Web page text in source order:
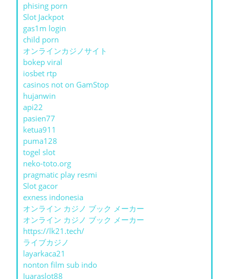
phising porn
Slot Jackpot
gas1m login
child porn
オンラインカジノサイト
bokep viral
iosbet rtp
casinos not on GamStop
hujanwin
api22
pasien77
ketua911
puma128
togel slot
neko-toto.org
pragmatic play resmi
Slot gacor
exness indonesia
オンライン カジノ ブック メーカー
オンライン カジノ ブック メーカー
https://lk21.tech/
ライブカジノ
layarkaca21
nonton film sub indo
Juaraslot88